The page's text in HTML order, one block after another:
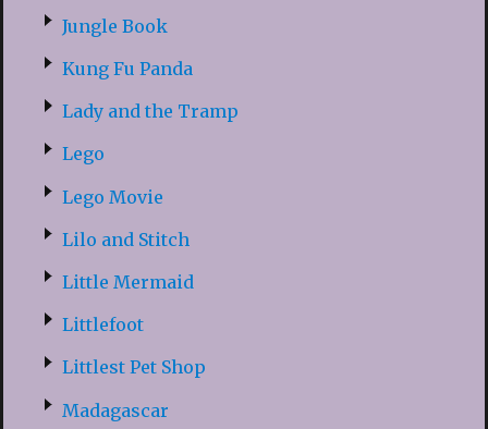
Jungle Book
Kung Fu Panda
Lady and the Tramp
Lego
Lego Movie
Lilo and Stitch
Little Mermaid
Littlefoot
Littlest Pet Shop
Madagascar